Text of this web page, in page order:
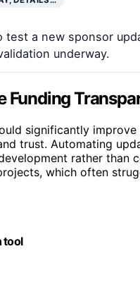
a new sponsor
underway.
Funding
significantly
trust. Automating
rather than
which often
tool